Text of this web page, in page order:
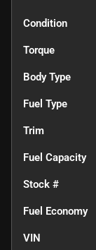
Condition
Torque
Body Type
Fuel Type
Trim
Fuel Capacity
Stock #
Fuel Economy
VIN